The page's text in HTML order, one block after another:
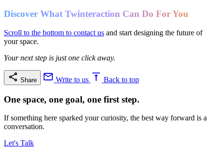
Discover What Twinteraction Can Do For You
Scroll to the bottom to contact us and start designing the future of
your space.
Your next step is just one click away.
Share Write to us Back to top
One space, one goal, one first step.
If something here sparked your curiosity, the best way forward is a
conversation.
Let's Talk